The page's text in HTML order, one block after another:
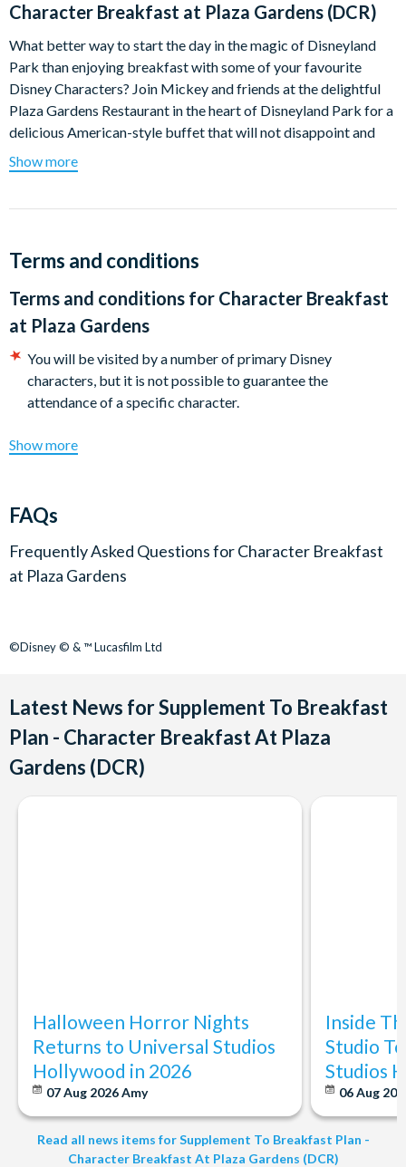
Character Breakfast at Plaza Gardens (DCR)
What better way to start the day in the magic of Disneyland
Park than enjoying breakfast with some of your favourite
Disney Characters? Join Mickey and friends at the delightful
Plaza Gardens Restaurant in the heart of Disneyland Park for a
delicious American-style buffet that will not disappoint and
create unforgettable memories!
pose for photos, sign autographs and even periodically lead
selection of breads, pastries, cereals, scrambled eggs, cold
drinks.
There are two sittings available at 8.15am or 9.45am. Disney's
Davy Crockett Ranch guests must dine at 9.45am.
Show more
Terms and conditions
Terms and conditions for Character Breakfast
at Plaza Gardens
You will be visited by a number of primary Disney
characters, but it is not possible to guarantee the
attendance of a specific character.
Show more
FAQs
Frequently Asked Questions forCharacter Breakfast
at Plaza Gardens
©Disney © & ™ Lucasfilm Ltd
Latest News for Supplement To Breakfast
Plan - Character Breakfast At Plaza
Gardens (DCR)
Halloween Horror Nights
Returns to Universal Studios
Hollywood in 2026
07 Aug 2026Amy
Inside
Studio
Studios
06 Aug
Read all news items for Supplement To Breakfast Plan -
Character Breakfast At Plaza Gardens (DCR)